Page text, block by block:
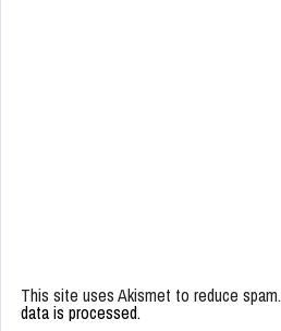
This site uses Akismet to reduce spam.
data is processed.